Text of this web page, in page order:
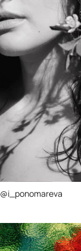
@i_ponomareva